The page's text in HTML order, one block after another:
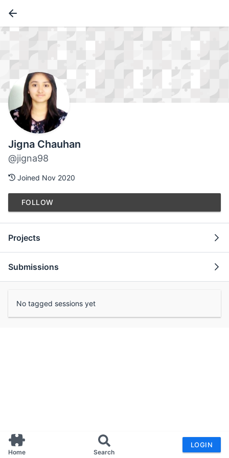
Home Search
LOGIN
Jigna Chauhan
@jigna98
Joined Nov 2020
FOLLOW
Projects
Submissions
No tagged sessions yet